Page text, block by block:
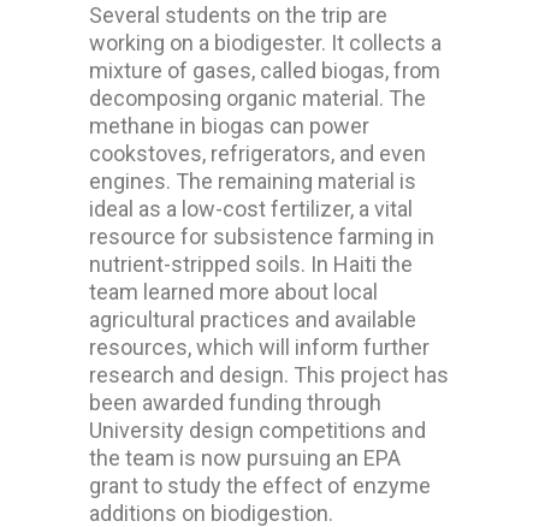
Several students on the trip are
working on a biodigester. It collects a
mixture of gases, called biogas, from
decomposing organic material. The
methane in biogas can power
cookstoves, refrigerators, and even
engines. The remaining material is
ideal as a low-cost fertilizer, a vital
resource for subsistence farming in
nutrient-stripped soils. In Haiti the
team learned more about local
agricultural practices and available
resources, which will inform further
research and design. This project has
been awarded funding through
University design competitions and
the team is now pursuing an EPA
grant to study the effect of enzyme
additions on biodigestion.